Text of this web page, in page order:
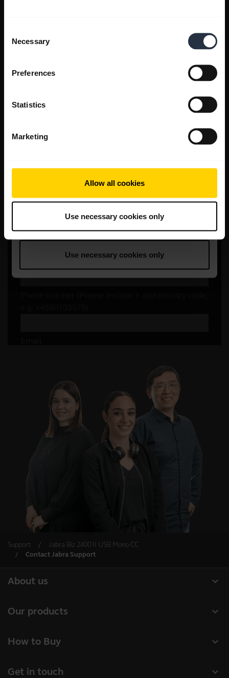
Selection
Necessary
Preferences
Statistics
Marketing
Allow all cookies
Use necessary cookies only
Support
Jabra Biz 2400 II USB Mono CC
Contact Jabra Support
expand_more
About us
Sustainability
expand_more
Our products
Personal cameras
expand_more
How to Buy
expand_more
Get in touch